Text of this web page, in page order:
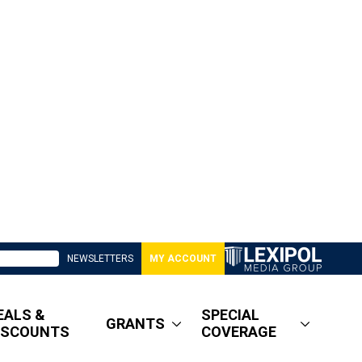
NEWSLETTERS MY ACCOUNT
&
GRANTS
SPECIAL
COVERAGE